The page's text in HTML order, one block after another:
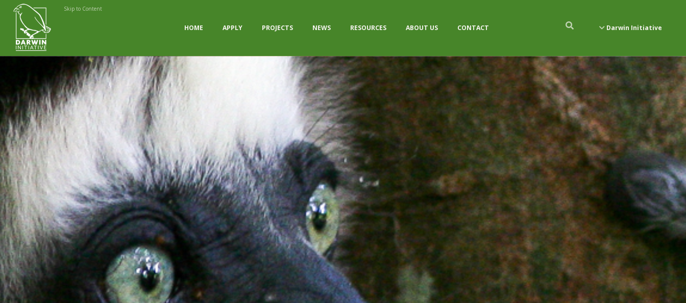
Skip to Content
HOME APPLY PROJECTS NEWS RESOURCES ABOUT US CONTACT Darwin Initiative